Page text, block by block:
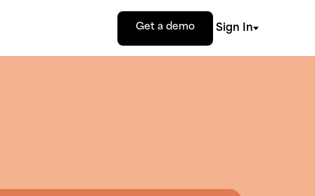
Get a demo Sign In